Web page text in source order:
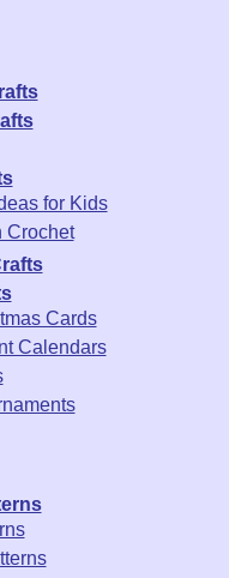
for Kids
Crochet
Cards
Calendars